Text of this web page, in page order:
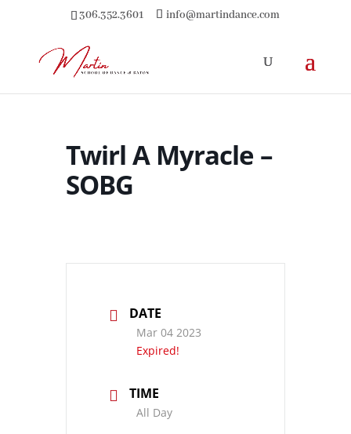
306.352.3601 info@martindance.com
Twirl A Myracle –
SOBG
DATE
Mar 04 2023
Expired!
TIME
All Day